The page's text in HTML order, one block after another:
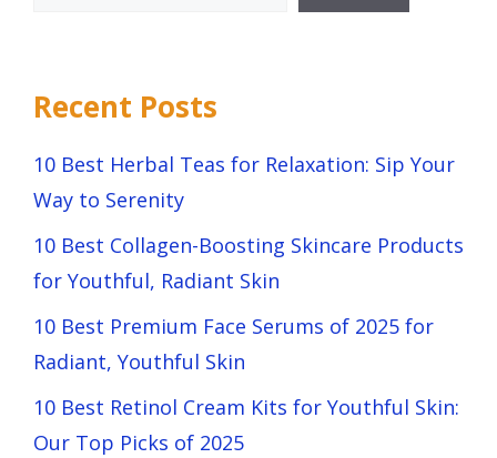
Recent Posts
10 Best Herbal Teas for Relaxation: Sip Your
Way to Serenity
10 Best Collagen-Boosting Skincare Products
for Youthful, Radiant Skin
10 Best Premium Face Serums of 2025 for
Radiant, Youthful Skin
10 Best Retinol Cream Kits for Youthful Skin:
Our Top Picks of 2025